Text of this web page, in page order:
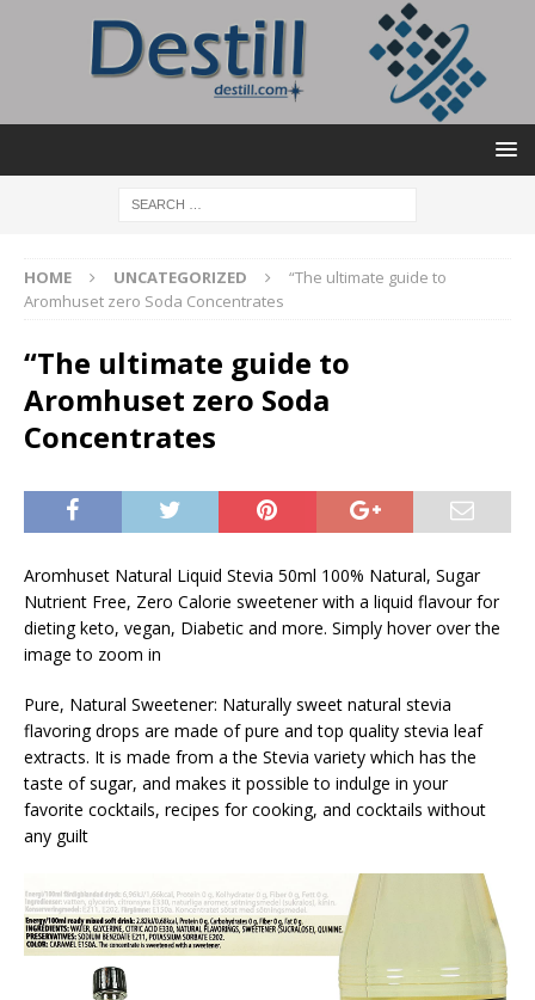
HOME UNCATEGORIZED
“The ultimate guide to
Aromhuset zero Soda Concentrates
“The ultimate guide to
Aromhuset zero Soda
Concentrates
Aromhuset Natural Liquid Stevia 50ml 100% Natural, Sugar
Nutrient Free, Zero Calorie sweetener with a liquid flavour for
dieting keto, vegan, Diabetic and more. Simply hover over the
image to zoom in
Pure, Natural Sweetener: Naturally sweet natural stevia
flavoring drops are made of pure and top quality stevia leaf
extracts. It is made from a the Stevia variety which has the
taste of sugar, and makes it possible to indulge in your
favorite cocktails, recipes for cooking, and cocktails without
any guilt